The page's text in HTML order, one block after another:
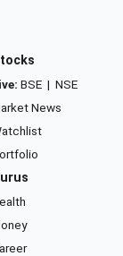
BSE | NSE
News